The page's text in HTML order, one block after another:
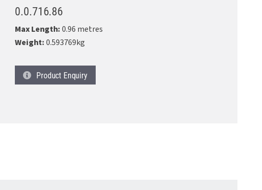
0.0.716.86
Max Length:0.96 metres
Weight:0.593769kg
Product Enquiry